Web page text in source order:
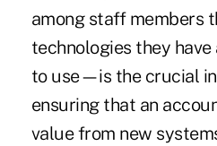
among staff members
technologies they
to use—is the crucial
ensuring that an
value from new